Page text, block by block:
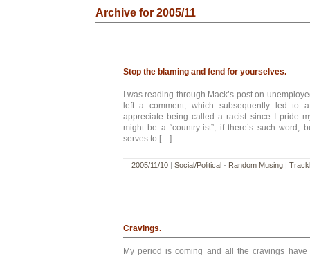
Archive for 2005/11
Stop the blaming and fend for yourselves.
I was reading through Mack’s post on
left a comment, which subsequently led to
appreciate being called a racist since I pride
might be a “country-ist”, if there’s such word,
serves to […]
2005/11/10| Social/Political - Random Musing|
Cravings.
My period is coming and all the cravings have